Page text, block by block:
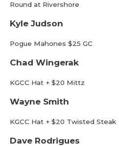
Round at Rivershore
Kyle Judson
Pogue Mahones $25 GC
Chad Wingerak
KGCC Hat + $20 Mittz
Wayne Smith
KGCC Hat + $20 Twisted Steak
Dave Rodrigues